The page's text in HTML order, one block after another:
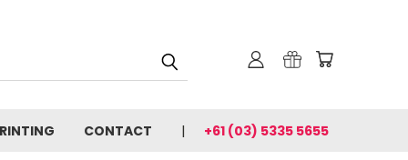
CONTACT +61 (03) 5335 5655